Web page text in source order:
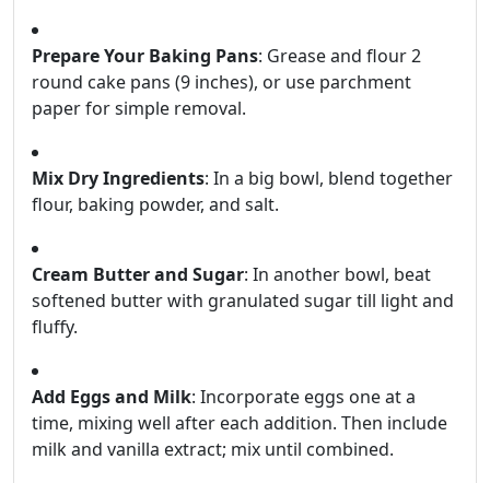
Prepare Your Baking Pans: Grease and flour 2
round cake pans (9 inches), or use parchment
paper for simple removal.
Mix Dry Ingredients: In a big bowl, blend together
flour, baking powder, and salt.
Cream Butter and Sugar: In another bowl, beat
softened butter with granulated sugar till light and
fluffy.
Add Eggs and Milk: Incorporate eggs one at a
time, mixing well after each addition. Then include
milk and vanilla extract; mix until combined.